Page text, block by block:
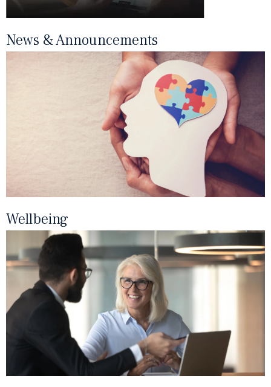
News & Announcements
Wellbeing